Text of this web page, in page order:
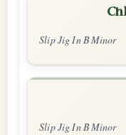
Slip Jig In B Minor
Slip Jig In B Minor